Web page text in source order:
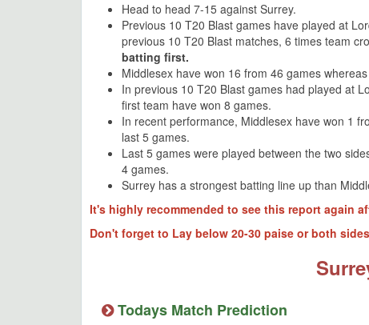
Head to head 7-15 against Surrey.
Previous 10 T20 Blast games have played at
previous 10 T20 Blast matches, 6 times team
batting first.
Middlesex have won 16 from 46 games
In previous 10 T20 Blast games had played at
first team have won 8 games.
In recent performance, Middlesex have won 1
last 5 games.
Last 5 games were played between the two
4 games.
Surrey has a strongest batting line up than
It's highly recommended to see this report again
Don't forget to Lay below 20-30 paise or both
Todays Match Prediction